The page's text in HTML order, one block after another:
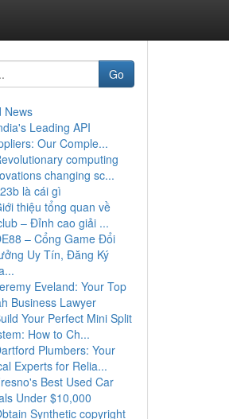
Go
News
Leading API
Our Comple...
computing
changing sc...
là cái gì
thiệu tổng quan về
– Đỉnh cao giải ...
– Cổng Game Đổi
Uy Tín, Đăng Ký
Eveland: Your Top
Business Lawyer
Your Perfect Mini Split
How to Ch...
Plumbers: Your
Experts for Relia...
Best Used Car
Under $10,000
Synthetic copyright